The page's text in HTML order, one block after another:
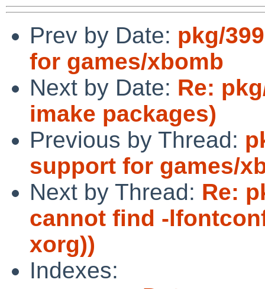
Prev by Date: pkg/
for games/xbomb
Next by Date: Re:
imake packages)
Previous by Thread:
support for games/
Next by Thread: Re:
cannot find -
xorg))
Indexes: